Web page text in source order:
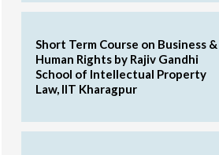
Short Term Course on Business &
Human Rights by Rajiv Gandhi
School of Intellectual Property
Law, IIT Kharagpur